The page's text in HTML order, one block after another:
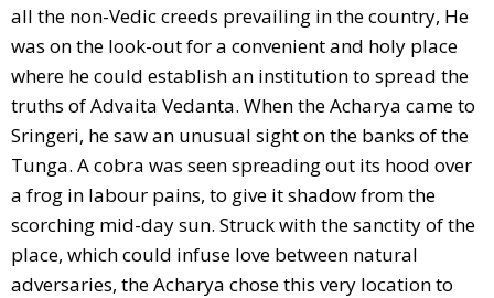
all the non-Vedic creeds prevailing in the country, He
was on the look-out for a convenient and holy place
where he could establish an institution to spread the
truths of Advaita Vedanta. When the Acharya came to
Sringeri, he saw an unusual sight on the banks of the
Tunga. A cobra was seen spreading out its hood over
a frog in labour pains, to give it shadow from the
scorching mid-day sun. Struck with the sanctity of the
place, which could infuse love between natural
adversaries, the Acharya chose this very location to